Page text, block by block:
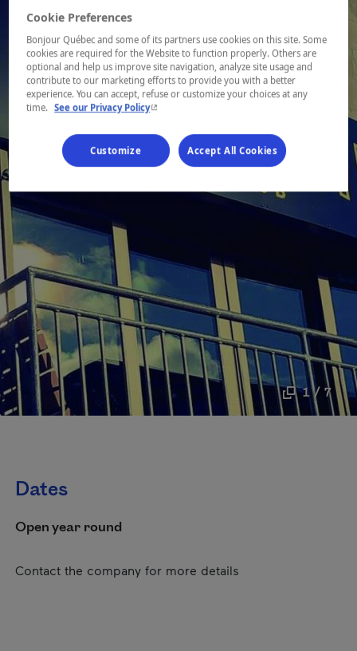
1 / 7
Dates
Open year round
Contact the company for more details
Cookie Preferences
Bonjour Québec and some of its partners use cookies on this site. Some
cookies are required for the Website to function properly. Others are
optional and help us improve site navigation, analyze site usage and
contribute to our marketing efforts to provide you with a better
experience. You can accept, refuse or customize your choices at any
time. See our Privacy Policy- This hyperlink will open in a new window.
Customize Accept All Cookies